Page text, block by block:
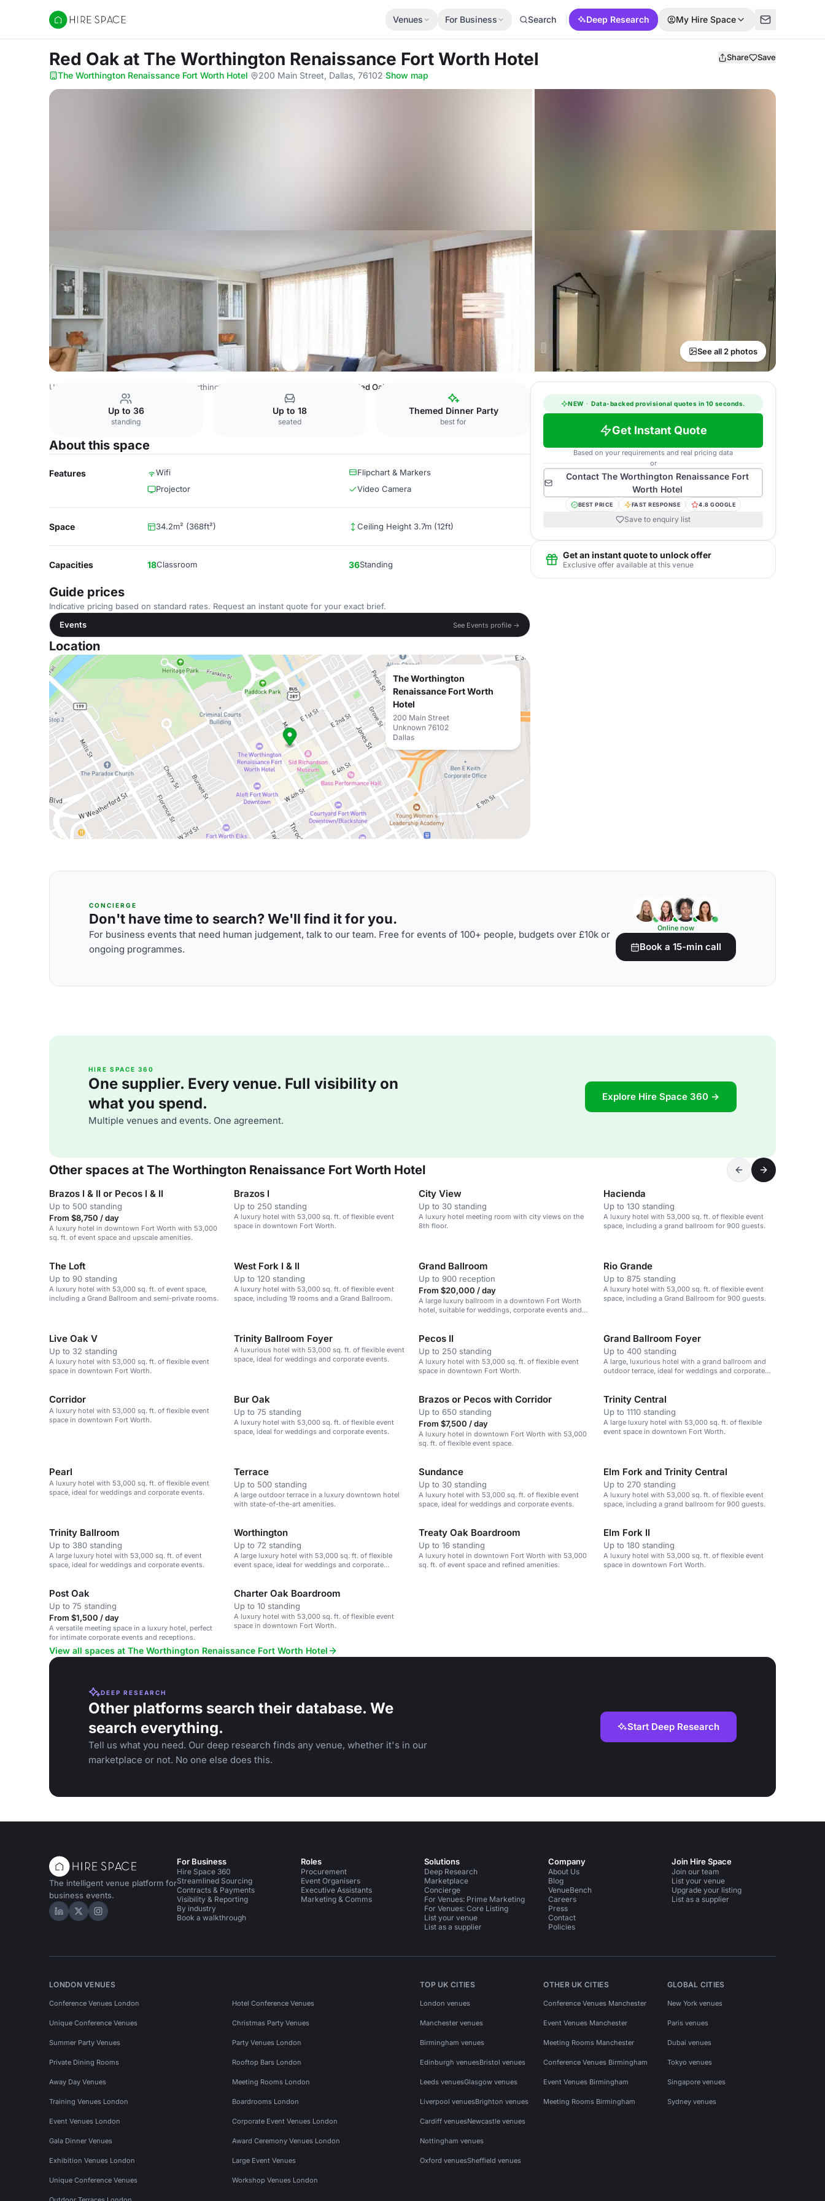
Hire Space
Venues For Business Search Deep Research My Hire Space
Red Oak at The Worthington Renaissance Fort Worth Hotel Share Save
The Worthington Renaissance Fort Worth Hotel· 200 Main Street, Dallas, 76102·Show map
See all 2 photos
USA Venues The Worthington Renaissance Fort Worth Hotel Red Oak
Up to 36
standing
Up to 18
seated
Themed Dinner Party
best for
About this space
Features Wifi
Flipchart & Markers
Projector
Video Camera
Space 34.2m² (368ft²) Ceiling Height 3.7m (12ft)
Capacities 18Classroom 36Standing
Guide prices
Indicative pricing based on standard rates. Request an instant quote for your exact brief.
Events
See Events profile →
Location
The Worthington
Renaissance Fort Worth
Hotel
200 Main Street
Unknown 76102
Dallas
NEW · Data-backed provisional quotes in 10 seconds.
Get Instant Quote
Based on your requirements and real pricing data
or
Contact The Worthington Renaissance Fort
Worth Hotel
BEST PRICE FAST RESPONSE 4.8 GOOGLE
Save to enquiry list
Get an instant quote to unlock offer
Exclusive offer available at this venue
CONCIERGE
Don't have time to search? We'll find it for you.
For business events that need human judgement, talk to our team. Free for events of 100+ people, budgets over £10k or
ongoing programmes.
Online now
Book a 15-min call
HIRE SPACE 360
One supplier. Every venue. Full visibility on
what you spend.
Multiple venues and events. One agreement.
Explore Hire Space 360 →
Other spaces at The Worthington Renaissance Fort Worth Hotel
Brazos I & II or Pecos I & II
Up to 500 standing
From $8,750 / day
A luxury hotel in downtown Fort Worth with 53,000
sq. ft. of event space and upscale amenities.
Brazos I
Up to 250 standing
A luxury hotel with 53,000 sq. ft. of flexible event
space in downtown Fort Worth.
City View
Up to 30 standing
A luxury hotel meeting room with city views on the
8th floor.
Hacienda
Up to 130 standing
A luxury hotel with 53,000 sq. ft. of flexible event
space, including a grand ballroom for 900 guests.
The Loft
Up to 90 standing
A luxury hotel with 53,000 sq. ft. of event space,
including a Grand Ballroom and semi-private rooms.
West Fork I & II
Up to 120 standing
A luxury hotel with 53,000 sq. ft. of flexible event
space, including 19 rooms and a Grand Ballroom.
Grand Ballroom
Up to 900 reception
From $20,000 / day
A large luxury ballroom in a downtown Fort Worth
hotel, suitable for weddings, corporate events and
Rio Grande
Up to 875 standing
A luxury hotel with 53,000 sq. ft. of flexible event
space, including a Grand Ballroom for 900 guests.
Live Oak V
Up to 32 standing
A luxury hotel with 53,000 sq. ft. of flexible event
space in downtown Fort Worth.
Trinity Ballroom Foyer
A luxurious hotel with 53,000 sq. ft. of flexible event
space, ideal for weddings and corporate events.
Pecos II
Up to 250 standing
A luxury hotel with 53,000 sq. ft. of flexible event
space in downtown Fort Worth.
Grand Ballroom Foyer
Up to 400 standing
A large, luxurious hotel with a grand ballroom and
outdoor terrace, ideal for weddings and corporate
Corridor
A luxury hotel with 53,000 sq. ft. of flexible event
space in downtown Fort Worth.
Bur Oak
Up to 75 standing
A luxury hotel with 53,000 sq. ft. of flexible event
space, ideal for weddings and corporate events.
Brazos or Pecos with Corridor
Up to 650 standing
From $7,500 / day
A luxury hotel in downtown Fort Worth with 53,000
sq. ft. of flexible event space.
Trinity Central
Up to 1110 standing
A large luxury hotel with 53,000 sq. ft. of flexible
event space in downtown Fort Worth.
Pearl
A luxury hotel with 53,000 sq. ft. of flexible event
space, ideal for weddings and corporate events.
Terrace
Up to 500 standing
A large outdoor terrace in a luxury downtown hotel
with state-of-the-art amenities.
Sundance
Up to 30 standing
A luxury hotel with 53,000 sq. ft. of flexible event
space, ideal for weddings and corporate events.
Elm Fork and Trinity Central
Up to 270 standing
A luxury hotel with 53,000 sq. ft. of flexible event
space, including a grand ballroom for 900 guests.
Trinity Ballroom
Up to 380 standing
A large luxury hotel with 53,000 sq. ft. of event
space, ideal for weddings and corporate events.
Worthington
Up to 72 standing
A large luxury hotel with 53,000 sq. ft. of flexible
event space, ideal for weddings and corporate
Treaty Oak Boardroom
Up to 16 standing
A luxury hotel in downtown Fort Worth with 53,000
sq. ft. of event space and refined amenities.
Elm Fork II
Up to 180 standing
A luxury hotel with 53,000 sq. ft. of flexible event
space in downtown Fort Worth.
Post Oak
Up to 75 standing
From $1,500 / day
A versatile meeting space in a luxury hotel, perfect
for intimate corporate events and receptions.
Charter Oak Boardroom
Up to 10 standing
A luxury hotel with 53,000 sq. ft. of flexible event
space in downtown Fort Worth.
View all spaces at The Worthington Renaissance Fort Worth Hotel
DEEP RESEARCH
Other platforms search their database. We
search everything.
Tell us what you need. Our deep research finds any venue, whether it's in our
marketplace or not. No one else does this.
Start Deep Research
The intelligent venue platform for
business events.
Hire Space on LinkedIn
Hire Space on X
Hire Space on Instagram
For Business
Hire Space 360
Streamlined Sourcing
Contracts & Payments
Visibility & Reporting
By industry
Book a walkthrough
Roles
Procurement
Event Organisers
Executive Assistants
Marketing & Comms
Solutions
Deep Research
Marketplace
Concierge
For Venues: Prime Marketing
For Venues: Core Listing
List your venue
List as a supplier
Company
About Us
Blog
VenueBench
Careers
Press
Contact
Policies
Join Hire Space
Join our team
List your venue
Upgrade your listing
List as a supplier
LONDON VENUES
Conference Venues London Hotel Conference Venues
Unique Conference Venues Christmas Party Venues
Summer Party Venues Party Venues London
Private Dining Rooms Rooftop Bars London
Away Day Venues Meeting Rooms London
Training Venues London Boardrooms London
Event Venues London Corporate Event Venues London
Gala Dinner Venues Award Ceremony Venues London
Exhibition Venues London Large Event Venues
Unique Conference Venues Workshop Venues London
TOP UK CITIES
London venues
Manchester venues
Birmingham venues
Edinburgh venuesBristol venues
Leeds venuesGlasgow venues
Liverpool venuesBrighton venues
Cardiff venuesNewcastle venues
Nottingham venues
Oxford venuesSheffield venues
OTHER UK CITIES
Conference Venues Manchester
Event Venues Manchester
Meeting Rooms Manchester
Conference Venues Birmingham
Event Venues Birmingham
Meeting Rooms Birmingham
GLOBAL CITIES
New York venues
Paris venues
Dubai venues
Tokyo venues
Singapore venues
Sydney venues